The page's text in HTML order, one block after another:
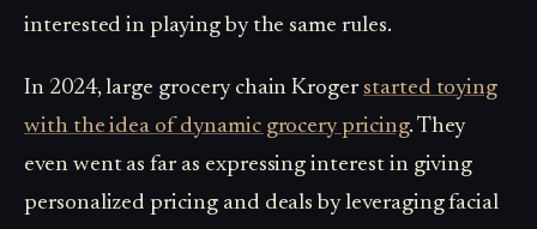
interested in playing by the same rules.
In 2024, large grocery chain Kroger started toying
with the idea of dynamic grocery pricing. They
even went as far as expressing interest in giving
personalized pricing and deals by leveraging facial